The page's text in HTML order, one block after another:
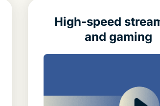
High-speed
and gaming